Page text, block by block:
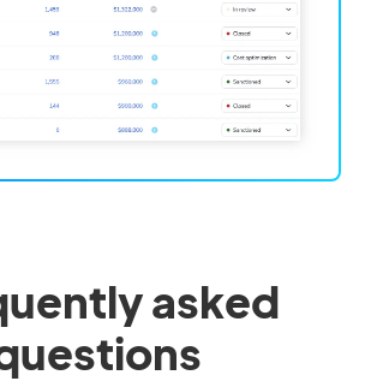
asked